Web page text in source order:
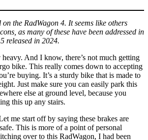
the RadWagon 4. It seems like others
as many of these have been addressed in
released in 2024.
And I know, there’s not much getting
bike. This really comes down to accepting
buying. It’s a sturdy bike that is made to
Just make sure you can easily park this
else at ground level, because you
this up any stairs.
me start off by saying these brakes are
This is more of a point of personal
over to this RadWagon, I had been